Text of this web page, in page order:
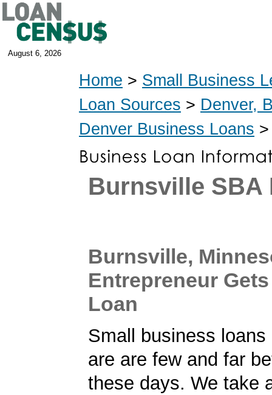
August 6, 2026
Home > Small Business
Loan Sources > Denver,
Denver Business Loans
Burnsville SBA
Burnsville,
Entrepreneur
Loan
Small business
are are few and far
these days. We take